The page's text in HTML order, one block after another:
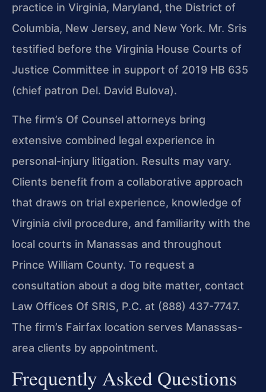
practice in Virginia, Maryland, the District of
Columbia, New Jersey, and New York. Mr. Sris
testified before the Virginia House Courts of
Justice Committee in support of 2019 HB 635
(chief patron Del. David Bulova).
The firm’s Of Counsel attorneys bring
extensive combined legal experience in
personal-injury litigation. Results may vary.
Clients benefit from a collaborative approach
that draws on trial experience, knowledge of
Virginia civil procedure, and familiarity with the
local courts in Manassas and throughout
Prince William County. To request a
consultation about a dog bite matter, contact
Law Offices Of SRIS, P.C. at (888) 437-7747.
The firm’s Fairfax location serves Manassas-
area clients by appointment.
Frequently Asked Questions